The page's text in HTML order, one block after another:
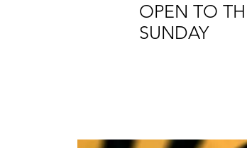
OPEN TO
SUNDAY